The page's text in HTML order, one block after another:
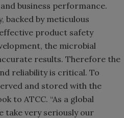
business performance.
by meticulous
product safety
the microbial
results. Therefore the
reliability is critical. To
and stored with the
to ATCC. “As a global
take very seriously our